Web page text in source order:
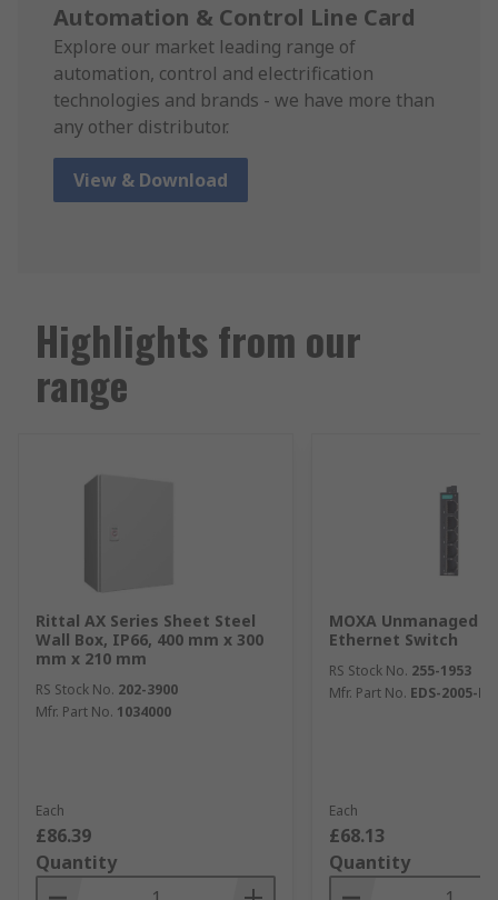
Automation & Control Line Card
Explore our market leading range of
automation, control and electrification
technologies and brands - we have more than
any other distributor.
View & Download
Highlights from our
range
Rittal AX Series Sheet Steel
Wall Box, IP66, 400 mm x 300
mm x 210 mm
RS Stock No. 202-3900
Mfr. Part No. 1034000
Each
£86.39
Quantity
MOXA Unmanaged 5
Ethernet Switch
RS Stock No. 255-1953
Mfr. Part No. EDS-2005-EL
Each
£68.13
Quantity